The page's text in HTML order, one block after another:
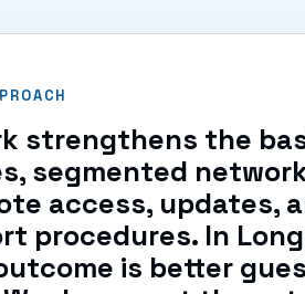
strengthens the
segmented
access, updates,
procedures. In
is better